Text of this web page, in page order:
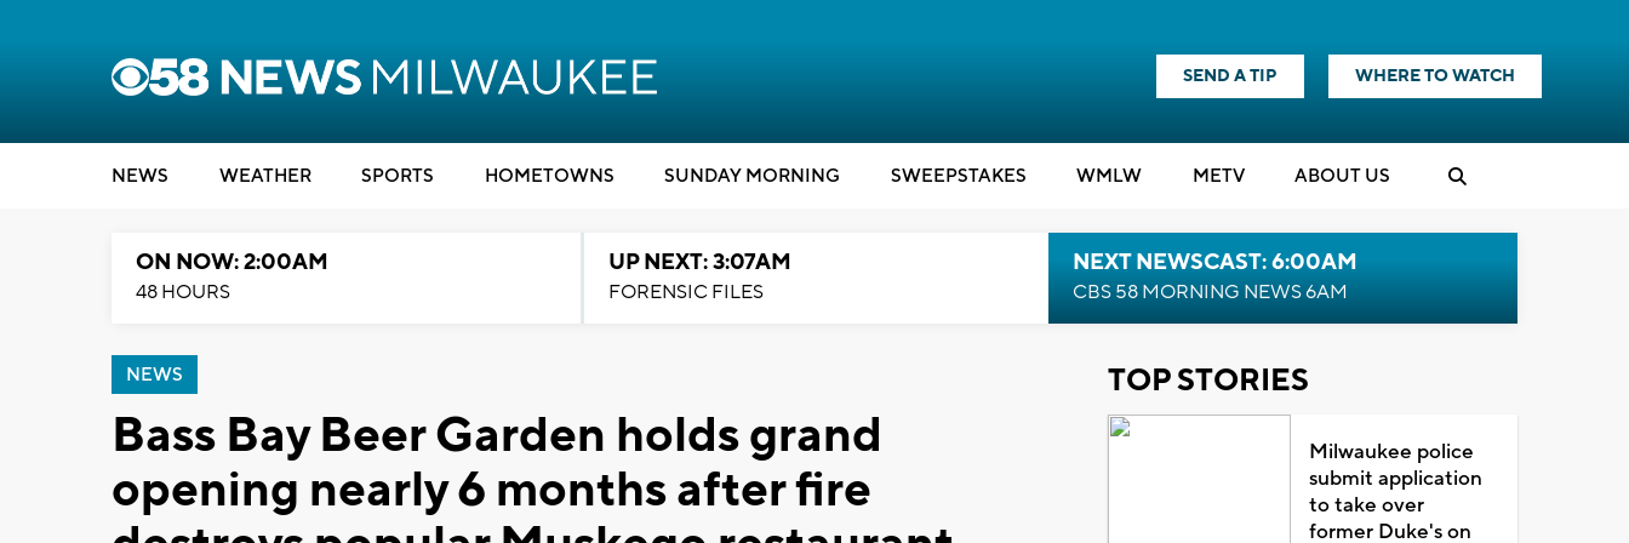
SEND A TIP WHERE TO WATCH
NEWS WEATHER SPORTS HOMETOWNS SUNDAY MORNING SWEEPSTAKES WMLW METV ABOUT US
ON NOW: 2:00AM
48 HOURS
UP NEXT: 3:07AM
FORENSIC FILES
NEXT NEWSCAST: 6:00AM
CBS 58 MORNING NEWS 6AM
NEWS
Bass Bay Beer Garden holds grand
opening nearly 6 months after fire
TOP STORIES
Milwaukee police
submit application
to take over
former Duke's on